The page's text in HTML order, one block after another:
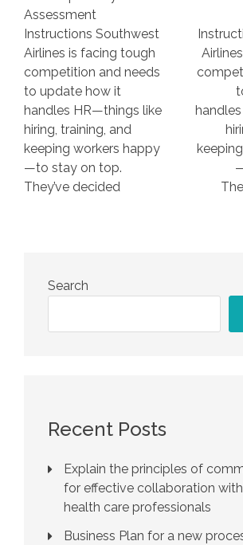
navigation
Assessment
Instructions Southwest
Airlines is facing tough
competition and needs
to update how it
handles HR—things like
hiring, training, and
keeping workers happy
—to stay on top.
They’ve decided
Search
Recent Posts
Explain the principles of
for effective collaboration
health care professionals
Business Plan for a new